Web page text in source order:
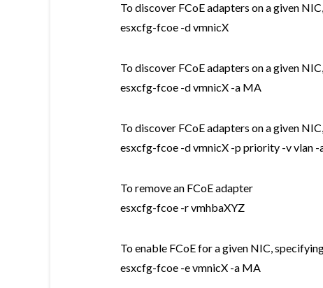
To discover FCoE adapters on a given
esxcfg-fcoe -d vmnicX
To discover FCoE adapters on a given
esxcfg-fcoe -d vmnicX -a MA
To discover FCoE adapters on a given
esxcfg-fcoe -d vmnicX -p priority -v vlan -
To remove an FCoE adapter
esxcfg-fcoe -r vmhbaXYZ
To enable FCoE for a given NIC,
esxcfg-fcoe -e vmnicX -a MA